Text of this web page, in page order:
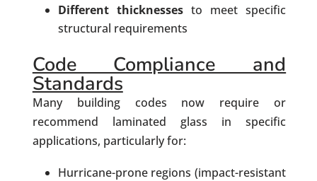
Different thicknessesto meet specific
structural requirements
Code Compliance and
Standards
Many building codes now require or
recommend laminated glass in specific
applications, particularly for:
Hurricane-prone regions (impact-resistant